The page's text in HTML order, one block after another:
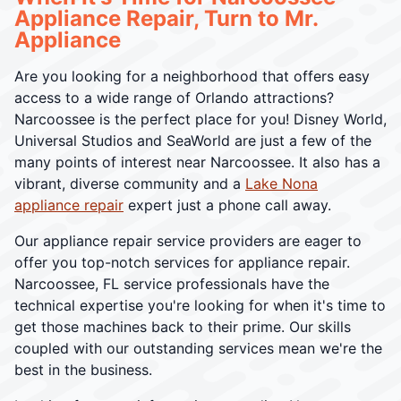
Appliance Repair, Turn to Mr.
Appliance
Are you looking for a neighborhood that offers easy
access to a wide range of Orlando attractions?
Narcoossee is the perfect place for you! Disney World,
Universal Studios and SeaWorld are just a few of the
many points of interest near Narcoossee. It also has a
vibrant, diverse community and a Lake Nona
appliance repair expert just a phone call away.
Our appliance repair service providers are eager to
offer you top-notch services for appliance repair.
Narcoossee, FL service professionals have the
technical expertise you're looking for when it's time to
get those machines back to their prime. Our skills
coupled with our outstanding services mean we're the
best in the business.